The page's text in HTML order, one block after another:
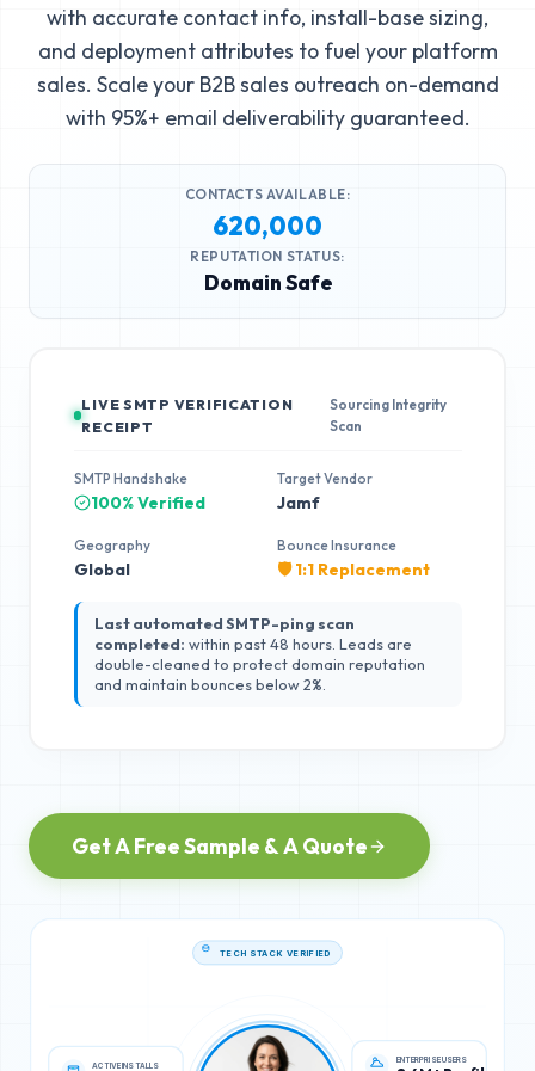
with accurate contact info, install-base sizing,
and deployment attributes to fuel your platform
sales. Scale your B2B sales outreach on-demand
with 95%+ email deliverability guaranteed.
CONTACTS AVAILABLE:
620,000
REPUTATION STATUS:
Domain Safe
LIVE SMTP VERIFICATION
RECEIPT
Sourcing Integrity
Scan
SMTP Handshake
100% Verified
Target Vendor
Jamf
Geography
Global
Bounce Insurance
🛡️ 1:1 Replacement
Last automated SMTP-ping scan
completed: within past 48 hours. Leads are
double-cleaned to protect domain reputation
and maintain bounces below 2%.
Get A Free Sample & A Quote
ENTERPRISE USERS